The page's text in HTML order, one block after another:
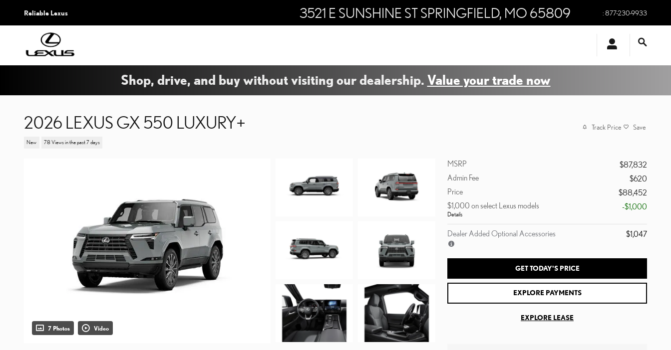
Reliable Lexus 3521 E SUNSHINE STSPRINGFIELD, MO 65809 :877-230-9933
Shop, drive, and buy without visiting our dealership. Value your trade now
2026 LEXUS GX 550 LUXURY+
New 78 Views in the past 7 days
Track Price Save
7 Photos Video
MSRP
$87,832
Admin Fee
$620
Price
$88,452
$1,000 on select Lexus models
Details
-$1,000
Dealer Added Optional Accessories $1,047
GET TODAY'S PRICE
EXPLORE PAYMENTS
EXPLORE LEASE